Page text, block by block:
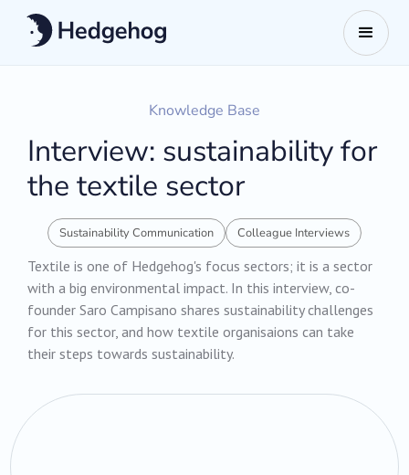
Knowledge Base
Interview: sustainability for
the textile sector
Sustainability Communication Colleague Interviews
Textile is one of Hedgehog's focus sectors; it is a sector
with a big environmental impact. In this interview, co-
founder Saro Campisano shares sustainability challenges
for this sector, and how textile organisaions can take
their steps towards sustainability.